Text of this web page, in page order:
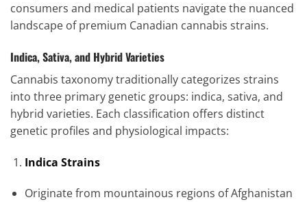
consumers and medical patients navigate the nuanced
landscape of premium Canadian cannabis strains.
Indica, Sativa, and Hybrid Varieties
Cannabis taxonomy traditionally categorizes strains
into three primary genetic groups: indica, sativa, and
hybrid varieties. Each classification offers distinct
genetic profiles and physiological impacts:
Indica Strains
Originate from mountainous regions of Afghanistan